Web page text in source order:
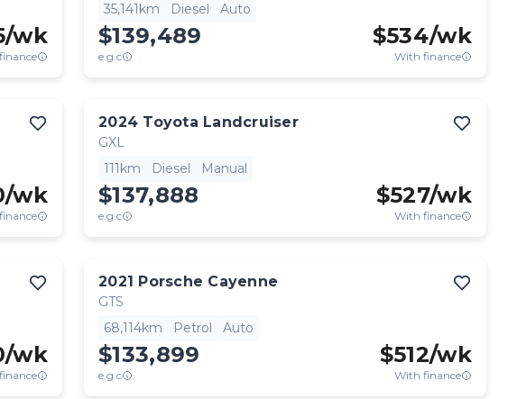
/wk
35,141km
Diesel Auto
$139,489
e.g.c
$534/wk
With finance
/wk
2024 Toyota Landcruiser
GXL
111km
Diesel Manual
$137,888
e.g.c
$527/wk
With finance
/wk
2021 Porsche Cayenne
GTS
68,114km
Petrol Auto
$133,899
e.g.c
$512/wk
With finance